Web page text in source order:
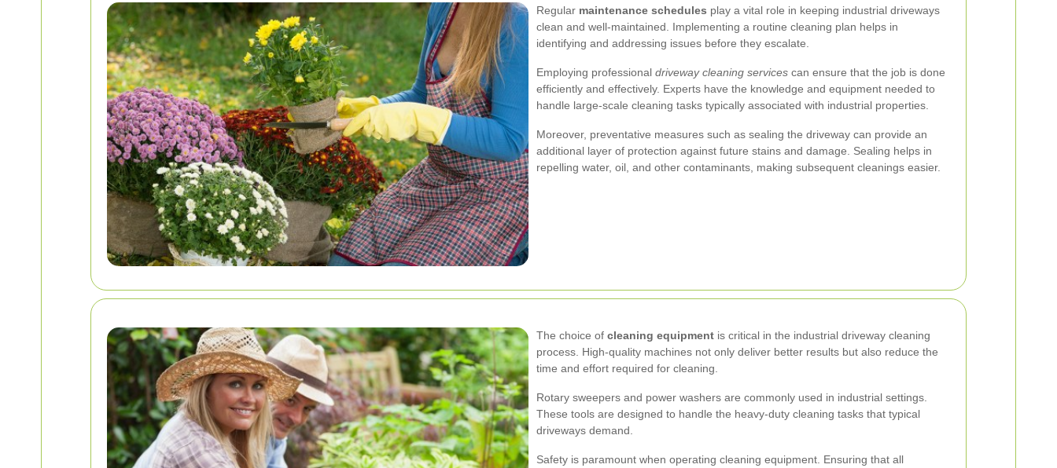
Regular maintenance schedules play a vital role in keeping industrial driveways
clean and well-maintained. Implementing a routine cleaning plan helps in
identifying and addressing issues before they escalate.
Employing professional driveway cleaning services can ensure that the job is done
efficiently and effectively. Experts have the knowledge and equipment needed to
handle large-scale cleaning tasks typically associated with industrial properties.
Moreover, preventative measures such as sealing the driveway can provide an
additional layer of protection against future stains and damage. Sealing helps in
repelling water, oil, and other contaminants, making subsequent cleanings easier.
The choice of cleaning equipment is critical in the industrial driveway cleaning
process. High-quality machines not only deliver better results but also reduce the
time and effort required for cleaning.
Rotary sweepers and power washers are commonly used in industrial settings.
These tools are designed to handle the heavy-duty cleaning tasks that typical
driveways demand.
Safety is paramount when operating cleaning equipment. Ensuring that all